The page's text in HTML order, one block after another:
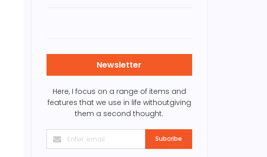
Newsletter
Here, I focus on a range of items and
features that we use in life withoutgiving
them a second thought.
Subcribe